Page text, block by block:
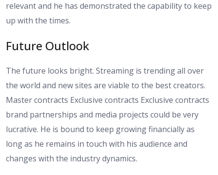
relevant and he has demonstrated the capability to keep
up with the times.
Future Outlook
The future looks bright. Streaming is trending all over
the world and new sites are viable to the best creators.
Master contracts Exclusive contracts Exclusive contracts
brand partnerships and media projects could be very
lucrative. He is bound to keep growing financially as
long as he remains in touch with his audience and
changes with the industry dynamics.